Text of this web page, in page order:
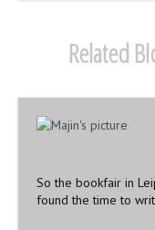
Related
So the bookfair in
found the time to